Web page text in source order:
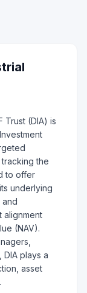
Trust (DIA) is
the
to offer
underlying
and
alignment
(NAV).
plays a
asset